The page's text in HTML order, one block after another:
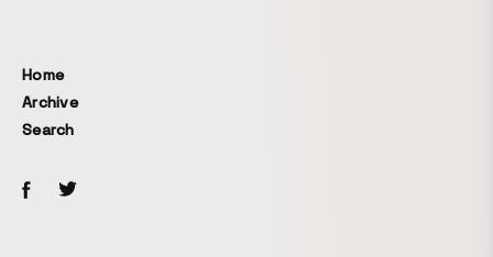
Home
Archive
Search